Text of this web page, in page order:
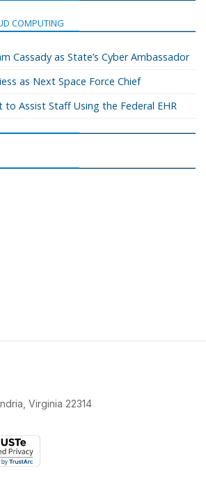
COMPUTING
Cassady as State’s Cyber Ambassador
as Next Space Force Chief
to Assist Staff Using the Federal EHR
Virginia 22314